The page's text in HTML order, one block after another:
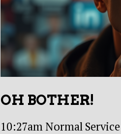
OH BOTHER!
10:27am Normal